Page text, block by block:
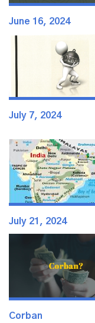
June 16, 2024
July 7, 2024
July 21, 2024
Corban